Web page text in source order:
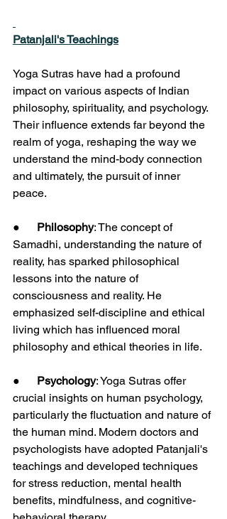
Patanjali's Teachings
Yoga Sutras have had a profound
impact on various aspects of Indian
philosophy, spirituality, and psychology.
Their influence extends far beyond the
realm of yoga, reshaping the way we
understand the mind-body connection
and ultimately, the pursuit of inner
peace.
● Philosophy: The concept of
Samadhi, understanding the nature of
reality, has sparked philosophical
lessons into the nature of
consciousness and reality. He
emphasized self-discipline and ethical
living which has influenced moral
philosophy and ethical theories in life.
● Psychology: Yoga Sutras offer
crucial insights on human psychology,
particularly the fluctuation and nature of
the human mind. Modern doctors and
psychologists have adopted Patanjali's
teachings and developed techniques
for stress reduction, mental health
benefits, mindfulness, and cognitive-